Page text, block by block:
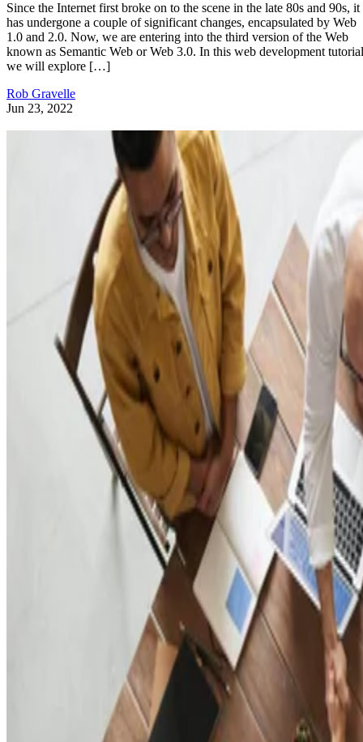
Since the Internet first broke on to the scene in the late 80s and 90s, it
has undergone a couple of significant changes, encapsulated by Web
1.0 and 2.0. Now, we are entering into the third version of the Web
known as Semantic Web or Web 3.0. In this web development
we will explore […]
Rob Gravelle
Jun 23, 2022